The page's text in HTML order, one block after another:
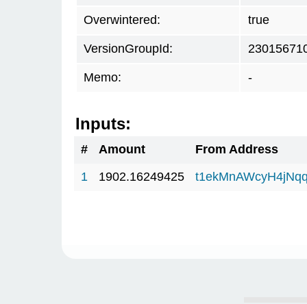
Overwintered: true
VersionGroupId:
Memo: -
Inputs:
# Amount
From Address
1
1902.16249425